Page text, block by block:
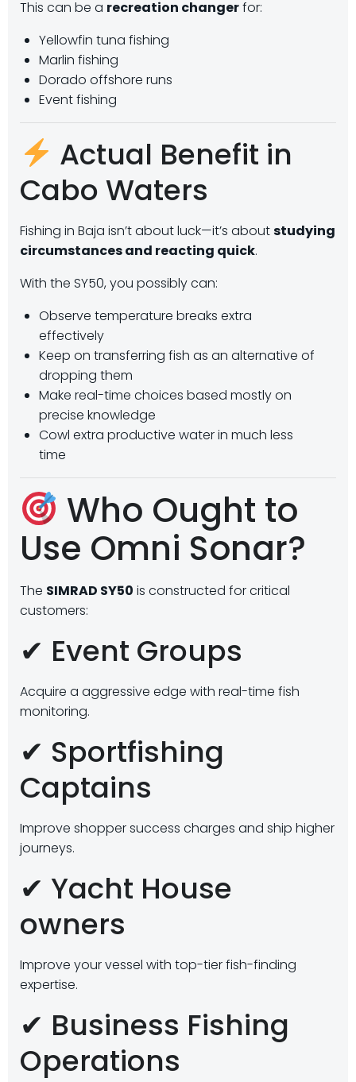
This can be a recreation changerfor:
Yellowfin tuna fishing
Marlin fishing
Dorado offshore runs
Event fishing
Actual Benefit in
Cabo Waters
Fishing in Baja isn’t about luck—it’s aboutstudying
circumstances and reacting quick.
With the SY50, you possibly can:
Observe temperature breaks extra
effectively
Keep on transferring fish as an alternative of
dropping them
Make real-time choices based mostly on
precise knowledge
Cowl extra productive water in much less
time
Who Ought to
Use Omni Sonar?
The SIMRAD SY50 is constructed for critical
customers:
✔ Event Groups
Acquire a aggressive edge with real-time fish
monitoring.
✔ Sportfishing
Captains
Improve shopper success charges and ship higher
journeys.
✔ Yacht House
owners
Improve your vessel with top-tier fish-finding
expertise.
✔ Business Fishing
Operations